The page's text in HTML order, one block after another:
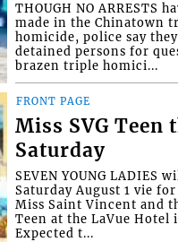
THOUGH NO ARRESTS
made in the Chinatown
homicide, police say
detained persons for
brazen triple homici...
FRONT PAGE
Miss SVG Teen
Saturday
SEVEN YOUNG LADIES
Saturday August 1 vie
Miss Saint Vincent and
Teen at the LaVue Hotel
Expected t...